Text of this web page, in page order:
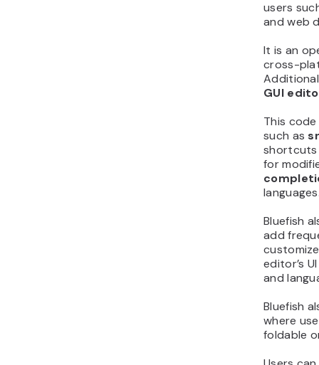
users
and web
It is an
cross-
GUI
This
such as
shortcuts
for
Bluefish
add
editor’s
and
Bluefish
where
foldable